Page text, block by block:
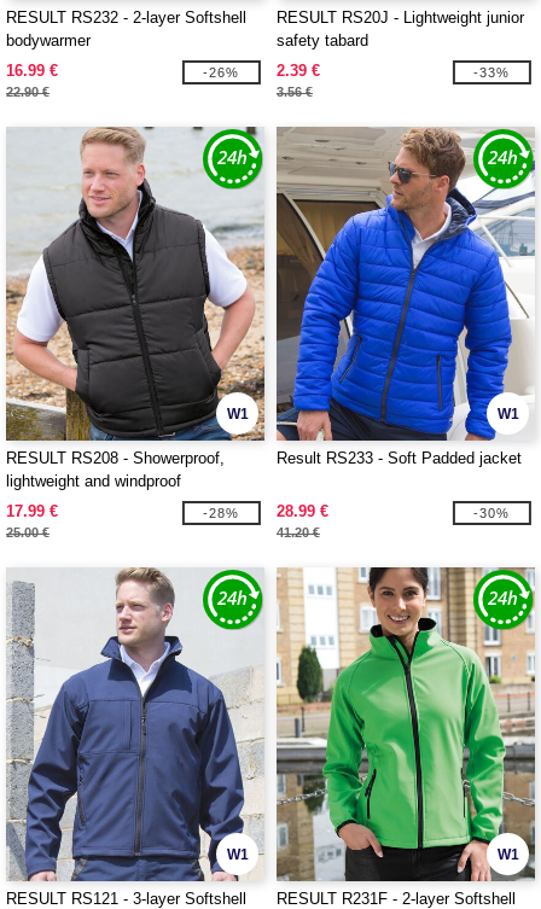
RESULT RS232 - 2-layer Softshell
bodywarmer
16.99 €
22.90 €
-26%
RESULT RS20J - Lightweight junior
safety tabard
2.39 €
3.56 €
-33%
W1
RESULT RS208 - Showerproof,
lightweight and windproof
bodywarmer
17.99 €
25.00 €
-28%
W1
Result RS233 - Soft Padded jacket
28.99 €
41.20 €
-30%
W1
RESULT RS121 - 3-layer Softshell
W1
RESULT R231F - 2-layer Softshell